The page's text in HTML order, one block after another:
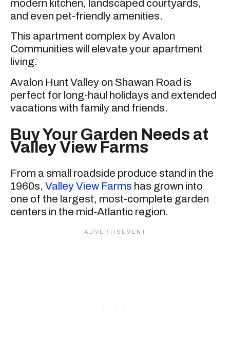
modern kitchen, landscaped courtyards,
and even pet-friendly amenities.
This apartment complex by Avalon
Communities will elevate your apartment
living.
Avalon Hunt Valley on Shawan Road is
perfect for long-haul holidays and extended
vacations with family and friends.
Buy Your Garden Needs at
Valley View Farms
From a small roadside produce stand in the
1960s, Valley View Farms has grown into
one of the largest, most-complete garden
centers in the mid-Atlantic region.